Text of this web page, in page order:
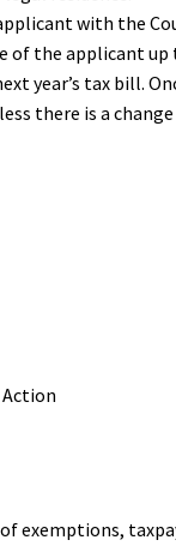
with the
the applicant
year’s tax bill.
there is a
Action